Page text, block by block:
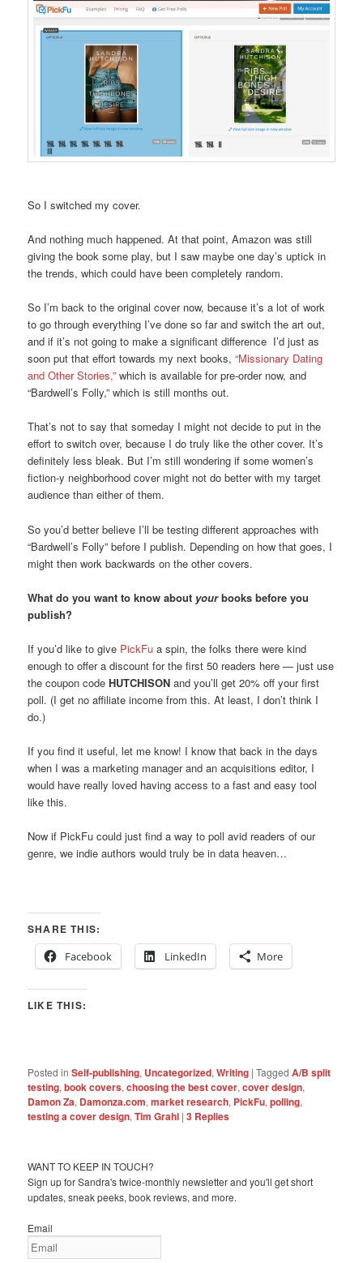
So I switched my cover.
And nothing much happened. At that point, Amazon was still
giving the book some play, but I saw maybe one day’s uptick in
the trends, which could have been completely random.
So I’m back to the original cover now, because it’s a lot of work
to go through everything I’ve done so far and switch the art out,
and if it’s not going to make a significant difference I’d just as
soon put that effort towards my next books,“Missionary Dating
and Other Stories,”which is available for pre-order now, and
“Bardwell’s Folly,” which is still months out.
That’s not to say that someday I might not decide to put in the
effort to switch over, because I do truly like the other cover. It’s
definitely less bleak. But I’m still wondering if some women’s
fiction-y neighborhood cover might not do better with my target
audience than either of them.
So you’d better believe I’ll be testing different approaches with
“Bardwell’s Folly” before I publish. Depending on how that goes, I
might then work backwards on the other covers.
What do you want to know about yourbooks before you
publish?
If you’d like to give PickFua spin, the folks there were kind
enough to offer a discount for the first 50 readers here — just use
the coupon codeHUTCHISON and you’ll get 20% off your first
poll. (I get no affiliate income from this. At least, I don’t think I
do.)
If you find it useful, let me know! I know that back in the days
when I was a marketing manager and an acquisitions editor, I
would have really loved having access to a fast and easy tool
like this.
Now if PickFu could just find a way to poll avid readers of our
genre, we indie authors would truly be in data heaven…
SHARE THIS:
Facebook
LinkedIn More
LIKE THIS:
Posted in Self-publishing, Uncategorized,Writing |Tagged A/B split
testing,book covers,choosing the best cover,cover design,
Damon Za, Damonza.com,market research, PickFu,polling,
testing a cover design,Tim Grahl |3 Replies
WANT TO KEEP IN TOUCH?
Sign up for Sandra's twice-monthly newsletter and you'll get short
updates, sneak peeks, book reviews, and more.
Email